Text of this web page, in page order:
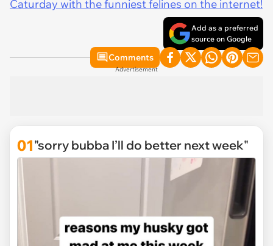
Caturday with the funniest felines on the internet!
Add as a preferred
source on Google
Comments
Advertisement
01"sorry bubba I’ll do better next week"